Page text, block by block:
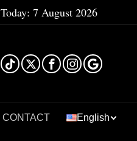
Today: 7 August 2026
CONTACT English